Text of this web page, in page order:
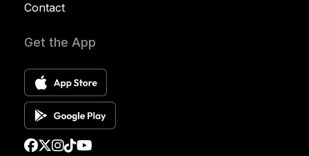
Contact
Get the App